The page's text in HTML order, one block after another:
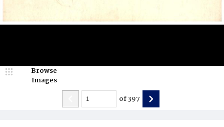
Browse
Images
of397